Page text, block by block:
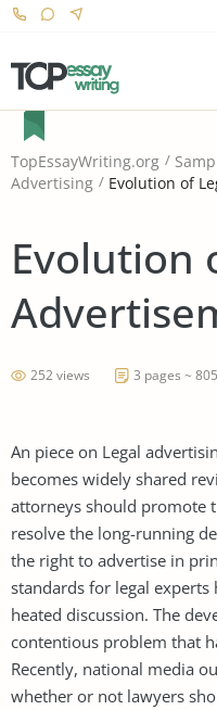
TopEssayWriting.org
Advertising
Evolution of
Evolution
252 views 3 pages ~
An piece on Legal
becomes widely shared
attorneys should promote
resolve the long-running
the right to advertise in
standards for legal experts
heated discussion. The
contentious problem that
Recently, national media
whether or not lawyers